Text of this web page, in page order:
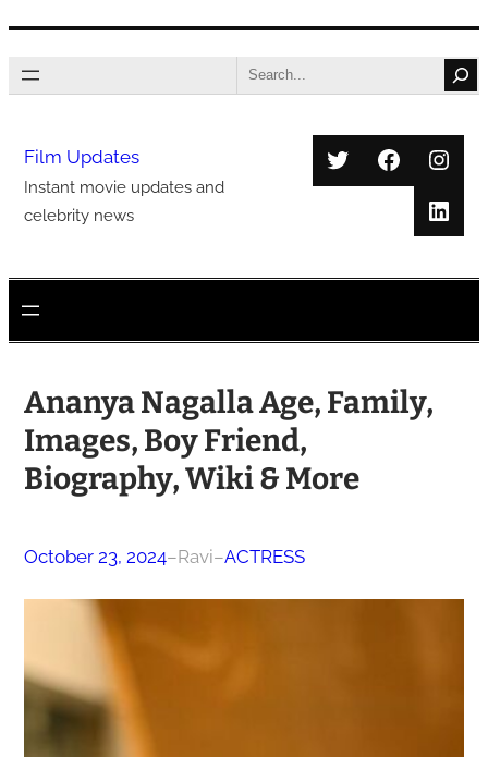
to
Search
Film Updates
Instant movie updates and
celebrity news
Twitter
Ananya Nagalla Age, Family,
Images, Boy Friend,
Biography, Wiki & More
October 23, 2024–Ravi–ACTRESS